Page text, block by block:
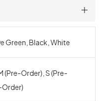
Green, Black, White
(Pre-Order), S (Pre-
Order)